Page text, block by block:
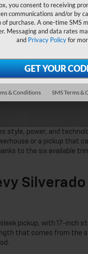
style, power, and
or a pickup that
to the six available
pickup, with 17-inch
that comes from the
you consent to receiving
communications and/or by
purchase. A one-time SMS
Messaging and data rates
and Privacy Policyfor
& Conditions SMS Terms &